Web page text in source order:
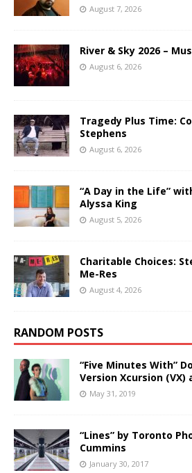
August 7, 2026
River & Sky 2026 –
August 6, 2026
Tragedy Plus Time:
Stephens
August 6, 2026
“A Day in the Life”
Alyssa King
August 5, 2026
Charitable Choices:
Me-Res
August 4, 2026
RANDOM POSTS
“Five Minutes With”
Version Xcursion (VX)
May 31, 2019
“Lines” by Toronto
Cummins
January 30, 2017